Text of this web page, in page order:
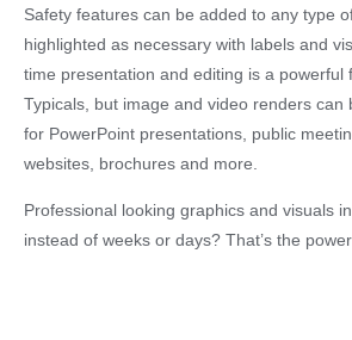
Safety features can be added to any type
highlighted as necessary with labels and
time presentation and editing is a powerful
Typicals, but image and video renders can
for PowerPoint presentations, public
websites, brochures and more.
Professional looking graphics and visuals
instead of weeks or days? That’s the